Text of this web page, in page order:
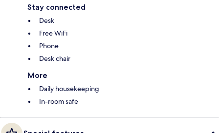
Stay connected
Desk
Free WiFi
Phone
Desk chair
More
Daily housekeeping
In-room safe